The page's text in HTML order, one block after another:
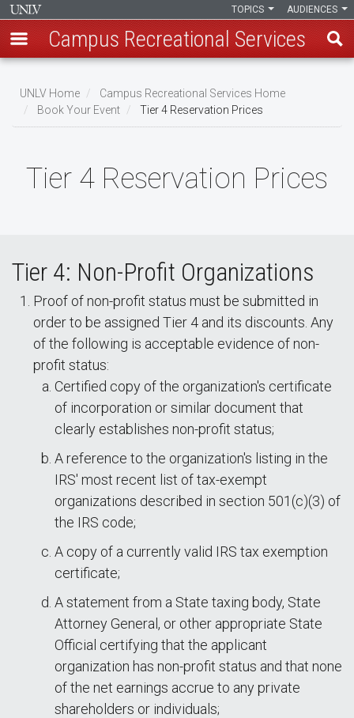
main
content
AUDIENCES
TOPICS
Campus Recreational Services
Breadcrumb
UNLV Home
Campus Recreational Services Home
Book Your Event
Tier 4 Reservation Prices
Tier 4 Reservation Prices
Tier 4: Non-Profit Organizations
Proof of non-profit status must be submitted in
order to be assigned Tier 4 and its discounts. Any
of the following is acceptable evidence of non-
profit status:
Certified copy of the organization's certificate
of incorporation or similar document that
clearly establishes non-profit status;
A reference to the organization's listing in the
IRS' most recent list of tax-exempt
organizations described in section 501(c)(3) of
the IRS code;
A copy of a currently valid IRS tax exemption
certificate;
A statement from a State taxing body, State
Attorney General, or other appropriate State
Official certifying that the applicant
organization has non-profit status and that none
of the net earnings accrue to any private
shareholders or individuals;